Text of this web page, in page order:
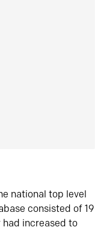
national top level
consisted of 19
had increased to